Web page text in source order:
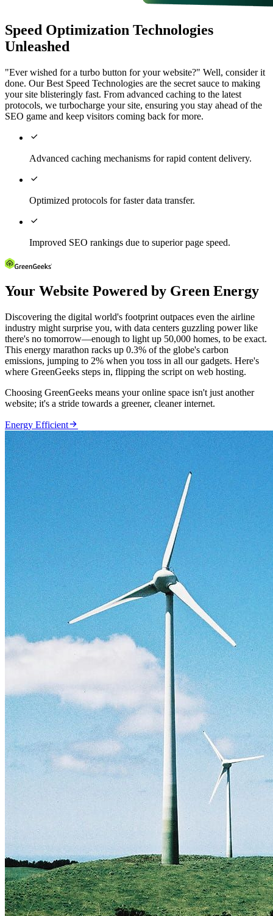
Speed Optimization Technologies
Unleashed
"Ever wished for a turbo button for your website?" Well, consider it
done. Our Best Speed Technologies are the secret sauce to making
your site blisteringly fast. From advanced caching to the latest
protocols, we turbocharge your site, ensuring you stay ahead of the
SEO game and keep visitors coming back for more.

Advanced caching mechanisms for rapid content delivery.

Optimized protocols for faster data transfer.

Improved SEO rankings due to superior page speed.
Your Website Powered by Green Energy
Discovering the digital world's footprint outpaces even the airline
industry might surprise you, with data centers guzzling power like
there's no tomorrow—enough to light up 50,000 homes, to be exact.
This energy marathon racks up 0.3% of the globe's carbon
emissions, jumping to 2% when you toss in all our gadgets. Here's
where GreenGeeks steps in, flipping the script on web hosting.
Choosing GreenGeeks means your online space isn't just another
website; it's a stride towards a greener, cleaner internet.
Energy Efficient